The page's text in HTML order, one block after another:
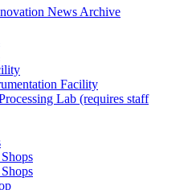
News Archive
Facility
Lab (requires staff